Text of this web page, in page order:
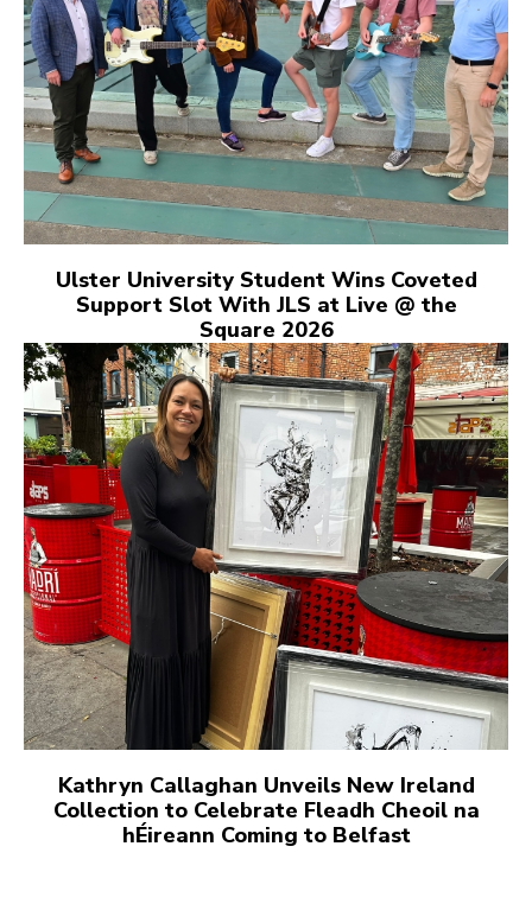
Ulster University Student Wins Coveted
Support Slot With JLS at Live @ the
Square 2026
Kathryn Callaghan Unveils New Ireland
Collection to Celebrate Fleadh Cheoil na
hÉireann Coming to Belfast